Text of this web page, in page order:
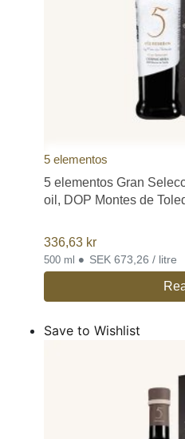
5 elementos
5 elementos Gran
oil, DOP Montes de
336,63 kr
500 ml • SEK 673,26 / litre
Save to Wishlist